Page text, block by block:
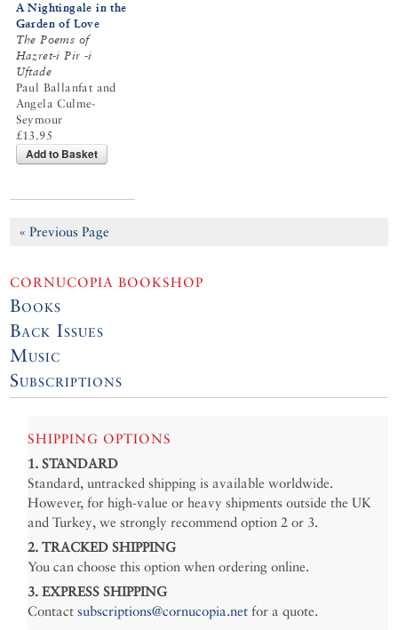
A Nightingale in the
Garden of Love
The Poems of
Hazret-i Pir -i
Uftade
Paul Ballanfat and
Angela Culme-
Seymour
£13.95
Add to Basket
« Previous Page
CORNUCOPIA BOOKSHOP
Books
Back Issues
Music
Subscriptions
SHIPPING OPTIONS
1. STANDARD
Standard, untracked shipping is available worldwide.
However, for high-value or heavy shipments outside the UK
and Turkey, we strongly recommend option 2 or 3.
2. TRACKED SHIPPING
You can choose this option when ordering online.
3. EXPRESS SHIPPING
Contactsubscriptions@cornucopia.net for a quote.